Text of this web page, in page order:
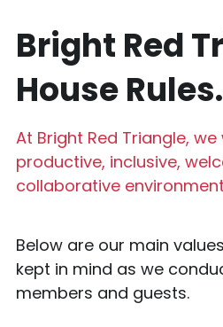
Bright Red
House Rules.
At Bright Red Triangle,
productive, inclusive,
collaborative
Below are our main
kept in mind as we
members and guests.